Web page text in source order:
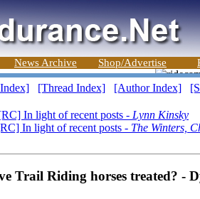
News Archive Shop/Advertise
[Thread Index] [Author Index]
In light of recent posts - Lynn Kinsky
In light of recent posts - The Winters,
Trail Riding horses treated? -